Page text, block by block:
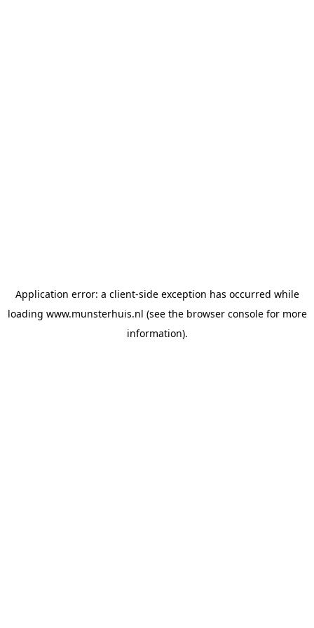
Application error: a client-side exception has occurred while
loading www.munsterhuis.nl (see the browser consolefor more
information).